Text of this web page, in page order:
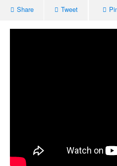
Share Tweet